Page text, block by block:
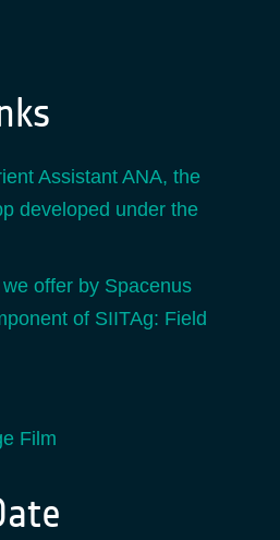
Assistant ANA, the
developed under the
offer by Spacenus
of SIITAg: Field
Film